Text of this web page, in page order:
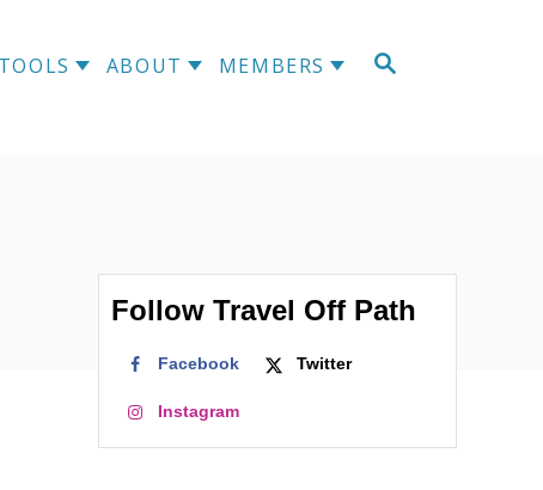
S
ABOUT MEMBERS
Follow Travel Off Path
Facebook Twitter
Instagram